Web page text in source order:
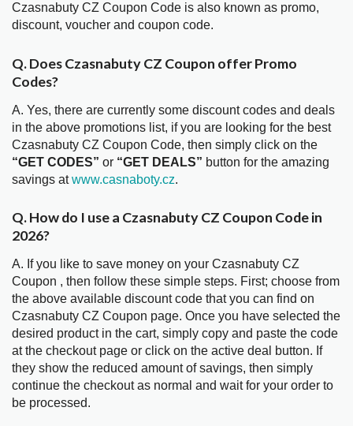
Czasnabuty CZ Coupon Code is also known as promo,
discount, voucher and coupon code.
Q. Does Czasnabuty CZ Coupon offer Promo
Codes?
A. Yes, there are currently some discount codes and deals
in the above promotions list, if you are looking for the best
Czasnabuty CZ Coupon Code, then simply click on the
“GET CODES” or “GET DEALS” button for the amazing
savings atwww.casnaboty.cz.
Q. How do I use a Czasnabuty CZ Coupon Code in
2026?
A. If you like to save money on your Czasnabuty CZ
Coupon , then follow these simple steps. First; choose from
the above available discount code that you can find on
Czasnabuty CZ Coupon page. Once you have selected the
desired product in the cart, simply copy and paste the code
at the checkout page or click on the active deal button. If
they show the reduced amount of savings, then simply
continue the checkout as normal and wait for your order to
be processed.